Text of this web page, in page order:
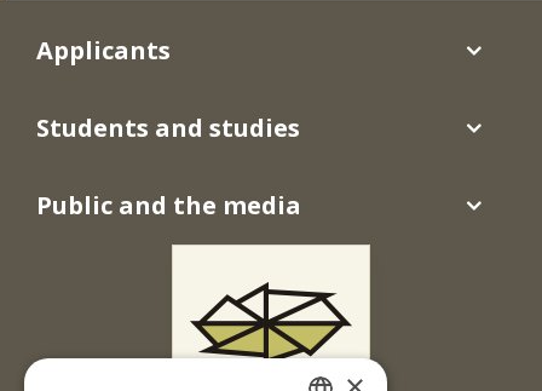
Applicants
Students and studies
Public and the media